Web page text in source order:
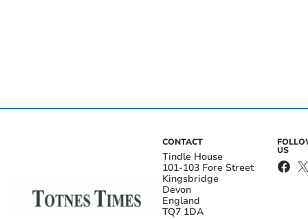
CONTACT
Tindle House
101-103 Fore Street
Kingsbridge
Devon
England
TQ7 1DA
US